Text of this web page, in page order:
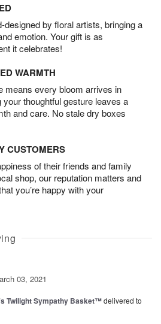
designed by floral artists, bringing a
emotion. Your gift is as
it celebrates!
WARMTH
means every bloom arrives in
thoughtful gesture leaves a
and care. No stale dry boxes
CUSTOMERS
of their friends and family
shop, our reputation matters and
you’re happy with your
03, 2021
Twilight Sympathy Basket™delivered to